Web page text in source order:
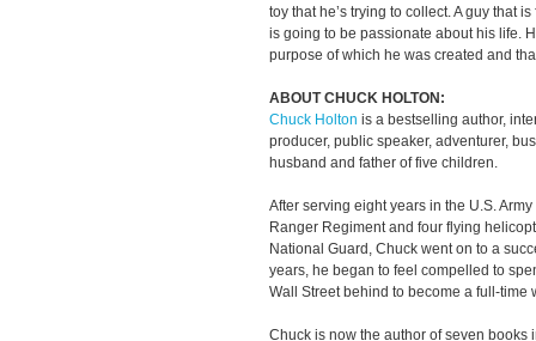
toy that he’s trying to collect. A guy that
is going to be passionate about his life.
purpose of which he was created and
ABOUT CHUCK HOLTON:
Chuck Holton is a bestselling author,
producer, public speaker, adventurer,
husband and father of five children.
After serving eight years in the U.S.
Ranger Regiment and four flying
National Guard, Chuck went on to a
years, he began to feel compelled to
Wall Street behind to become a full-time
Chuck is now the author of seven books